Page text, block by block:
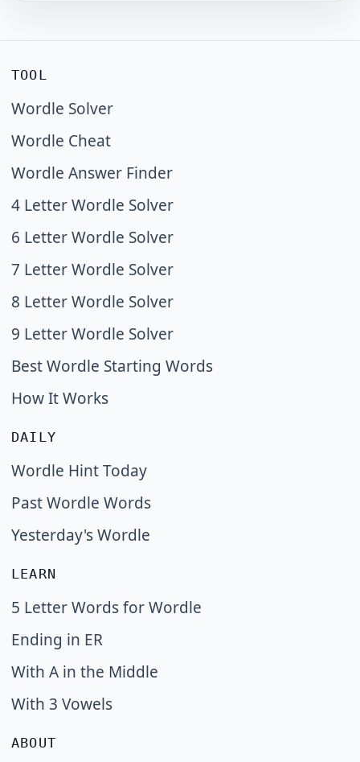
TOOL
Wordle Solver
Wordle Cheat
Wordle Answer Finder
4 Letter Wordle Solver
6 Letter Wordle Solver
7 Letter Wordle Solver
8 Letter Wordle Solver
9 Letter Wordle Solver
Best Wordle Starting Words
How It Works
DAILY
Wordle Hint Today
Past Wordle Words
Yesterday's Wordle
LEARN
5 Letter Words for Wordle
Ending in ER
With A in the Middle
With 3 Vowels
ABOUT